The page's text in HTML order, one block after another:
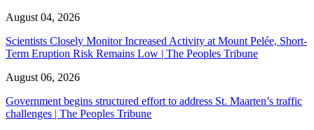
August 04, 2026
Scientists Closely Monitor Increased Activity at Mount Pelée, Short-
Term Eruption Risk Remains Low | The Peoples Tribune
August 06, 2026
Government begins structured effort to address St. Maarten’s traffic
challenges | The Peoples Tribune